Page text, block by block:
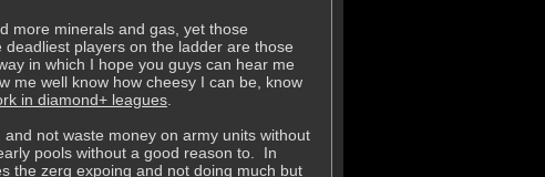
more minerals and gas, yet those
players on the ladder are those
in which I hope you guys can hear me
me well know how cheesy I can be, know
in diamond+ leagues.
not waste money on army units without
pools without a good reason to. In
the zerg expoing and not doing much but